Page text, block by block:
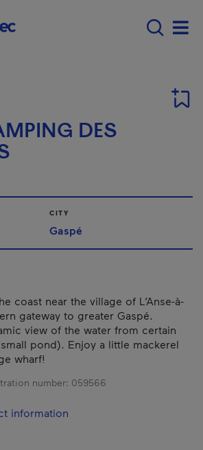
Main navigation -
DES
CITY
Gaspé
coast near the village of L’Anse-à-
gateway to greater Gaspé.
view of the water from certain
pond). Enjoy a little mackerel
wharf!
number: 059566
information